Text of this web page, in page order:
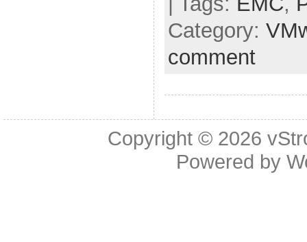
Category:
comment
Copyright © 2026
Powered by